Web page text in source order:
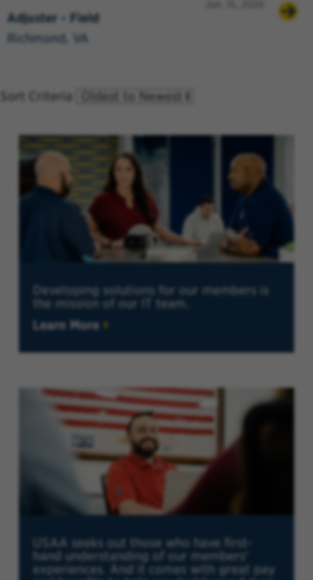
Adjuster - Field
Richmond, VA
Sort Criteria
Developing solutions for our members is
the mission of our IT team.
Learn More
USAA seeks out those who have first-
hand understanding of our members'
experiences. And it comes with great pay